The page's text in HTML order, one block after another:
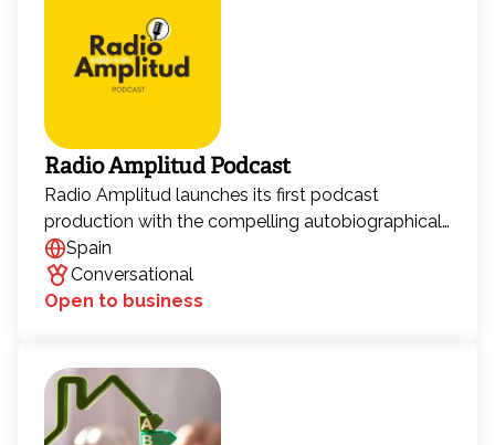
paths to build a better, more just, and more loving
world.
Radio Amplitud Podcast
Radio Amplitud launches its first podcast
production with the compelling autobiographical
work “Memories of Love and War” by Rafael
Rosal Paz y Paz. Giacomo Buonafina and Rafael
Rosal have worked together for more than two
“Memories of Love and War,” features weekly
installments of the audiobook of the same name,
hosted by Buonafina. Each episode develops a
Spain
Conversational
Open to business